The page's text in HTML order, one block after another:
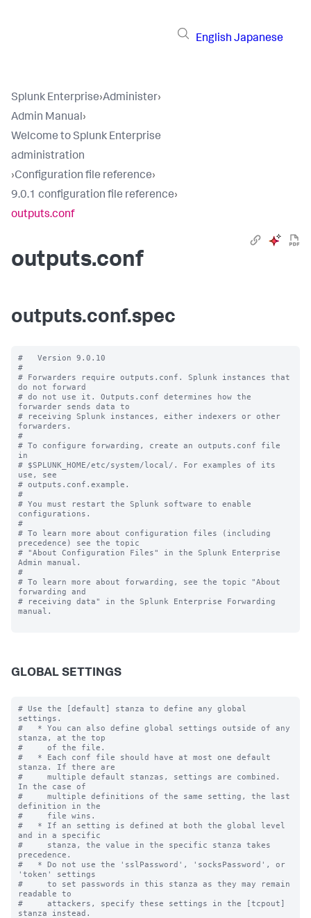
English Japanese
Splunk Enterprise›Administer›
Admin Manual›
Welcome to Splunk Enterprise
administration
›Configuration file reference›
9.0.1 configuration file reference›
outputs.conf
outputs.conf
outputs.conf.spec
#   Version 9.0.10
#
# Forwarders require outputs.conf. Splunk instances that
do not forward
# do not use it. Outputs.conf determines how the
forwarder sends data to
# receiving Splunk instances, either indexers or other
forwarders.
#
# To configure forwarding, create an outputs.conf file
in
# $SPLUNK_HOME/etc/system/local/. For examples of its
use, see
# outputs.conf.example.
#
# You must restart the Splunk software to enable
configurations.
#
# To learn more about configuration files (including
precedence) see the topic
# "About Configuration Files" in the Splunk Enterprise
Admin manual.
#
# To learn more about forwarding, see the topic "About
forwarding and
# receiving data" in the Splunk Enterprise Forwarding
manual.
GLOBAL SETTINGS
# Use the [default] stanza to define any global
settings.
#   * You can also define global settings outside of any
stanza, at the top
#     of the file.
#   * Each conf file should have at most one default
stanza. If there are
#     multiple default stanzas, settings are combined.
In the case of
#     multiple definitions of the same setting, the last
definition in the
#     file wins.
#   * If an setting is defined at both the global level
and in a specific
#     stanza, the value in the specific stanza takes
precedence.
#   * Do not use the 'sslPassword', 'socksPassword', or
'token' settings
#     to set passwords in this stanza as they may remain
readable to
#     attackers, specify these settings in the [tcpout]
stanza instead.